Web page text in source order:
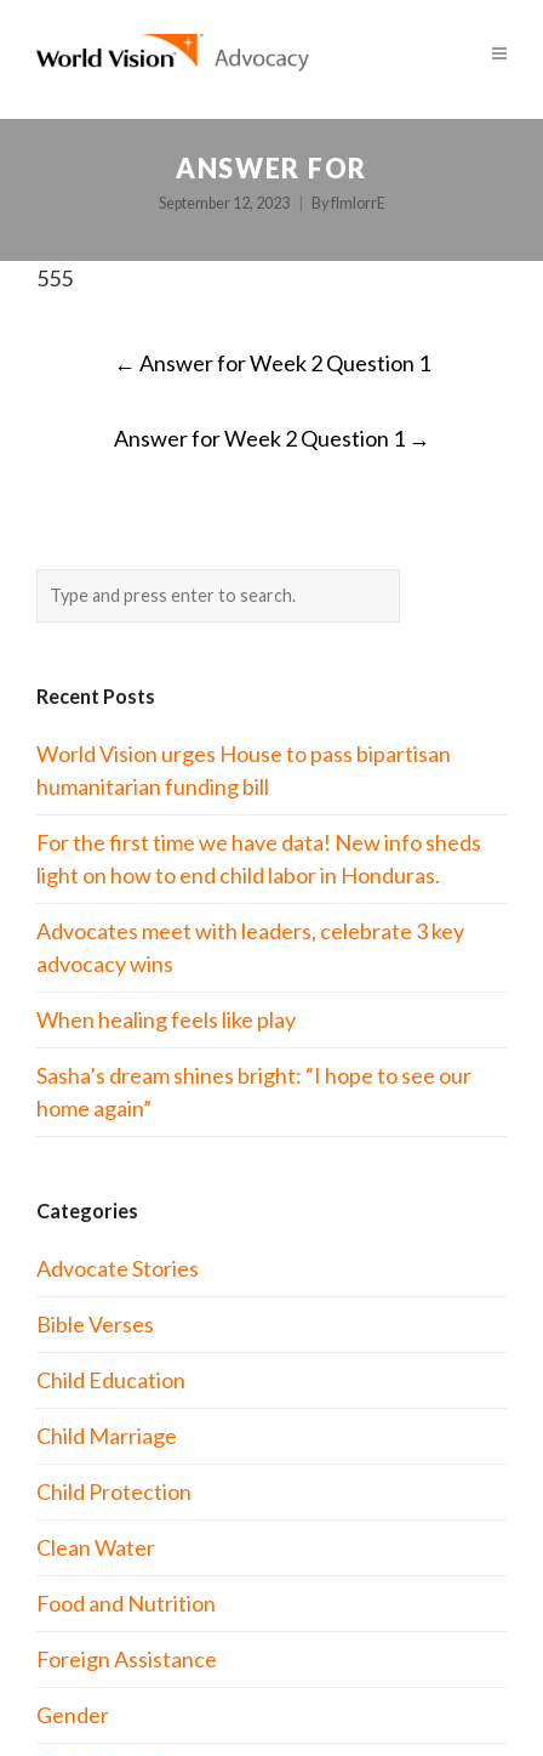
ANSWER FOR
September 12, 2023 ByfImlorrE
555
POST
← Answer for Week 2 Question 1
Answer for Week 2 Question 1 →
Recent Posts
World Vision urges House to pass bipartisan
humanitarian funding bill
For the first time we have data! New info sheds
light on how to end child labor in Honduras.
Advocates meet with leaders, celebrate 3 key
advocacy wins
When healing feels like play
Sasha’s dream shines bright: “I hope to see our
home again”
Categories
Advocate Stories
Bible Verses
Child Education
Child Marriage
Child Protection
Clean Water
Food and Nutrition
Foreign Assistance
Gender